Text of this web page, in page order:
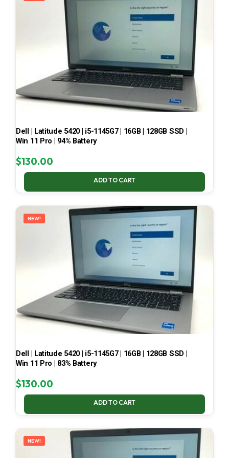
Dell | Latitude 5420 | i5-1145G7 | 16GB | 128GB SSD |
Win 11 Pro | 94% Battery
$130.00
ADD TO CART
NEW!
Dell | Latitude 5420 | i5-1145G7 | 16GB | 128GB SSD |
Win 11 Pro | 83% Battery
$130.00
ADD TO CART
NEW!